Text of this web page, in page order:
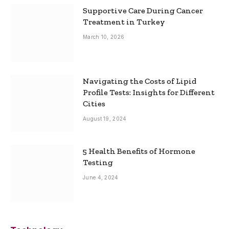
Supportive Care During Cancer
Treatment in Turkey
March 10, 2026
Navigating the Costs of Lipid
Profile Tests: Insights for Different
Cities
August 19, 2024
5 Health Benefits of Hormone
Testing
June 4, 2024